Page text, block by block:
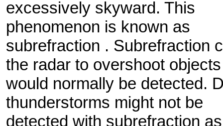
excessively skyward. This
phenomenon is known as
subrefraction . Subrefraction
the radar to overshoot
would normally be detected.
thunderstorms might not be
detected with subrefraction